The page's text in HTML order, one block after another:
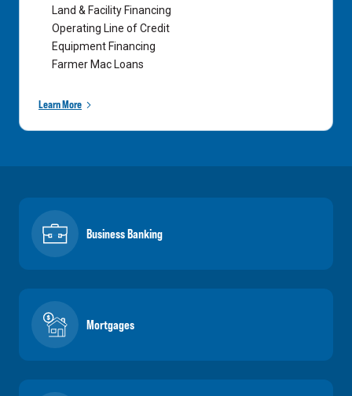
Land & Facility Financing
Operating Line of Credit
Equipment Financing
Farmer Mac Loans
Learn More
Business Banking
Mortgages